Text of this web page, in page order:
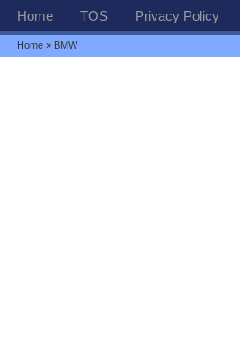
Home TOS Privacy Policy
Home » BMW